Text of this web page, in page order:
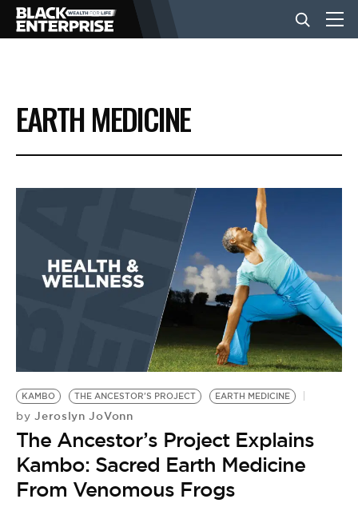
BUSINESS
NEWS
EVENTS
BE EXTRAS
EARTH MEDICINE
KAMBO THE ANCESTOR'S PROJECT EARTH MEDICINE
by Jeroslyn JoVonn
The Ancestor’s Project Explains
Kambo: Sacred Earth Medicine
From Venomous Frogs